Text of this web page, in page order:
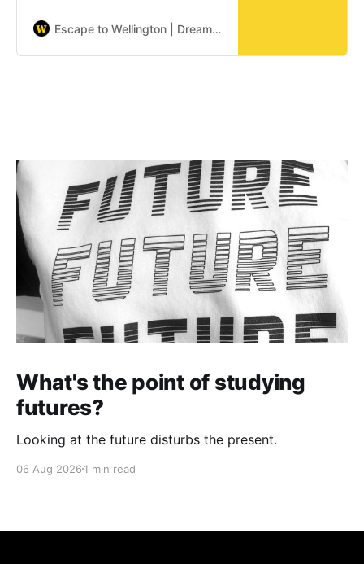
Wellington is your escape to a
Escape to Wellington | Dream job? How about dream life — in Wellington, you can have it all - WellingtonNZ
What's the point of studying
futures?
Looking at the future disturbs the present.
06 Aug 2026 1 min read